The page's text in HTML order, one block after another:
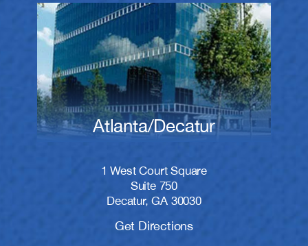
Atlanta/Decatur
1 West Court Square
Suite 750
Decatur, GA 30030
Get Directions